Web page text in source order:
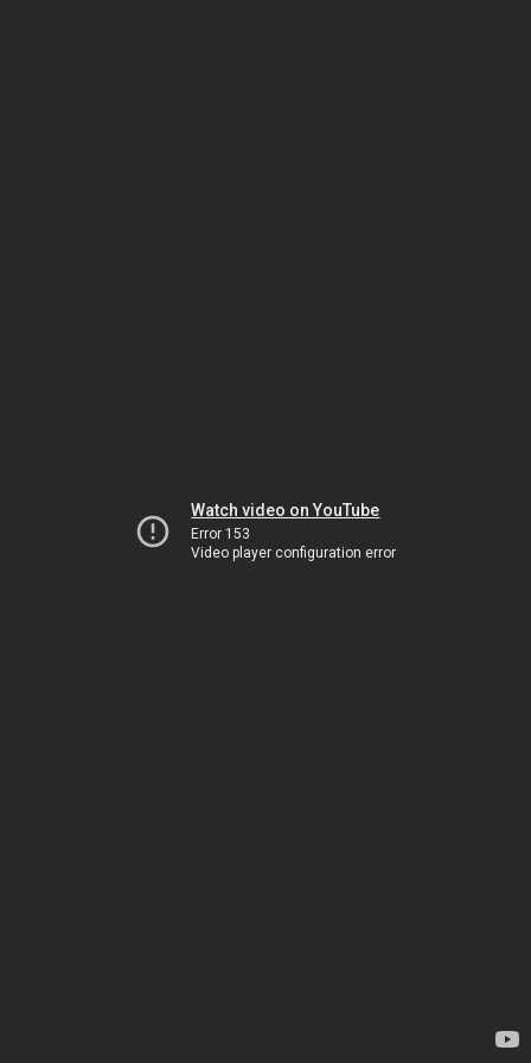
Watch video on YouTube
Error 153
Video player configuration error